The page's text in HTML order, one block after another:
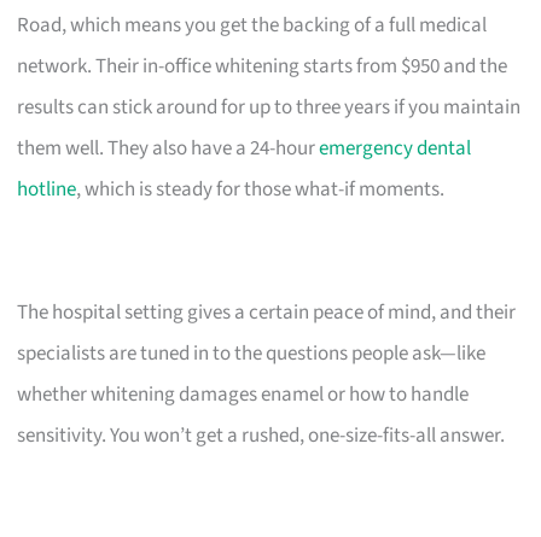
Road, which means you get the backing of a full medical
network. Their in-office whitening starts from $950 and the
results can stick around for up to three years if you maintain
them well. They also have a 24-houremergency dental
hotline, which is steady for those what-if moments.
The hospital setting gives a certain peace of mind, and their
specialists are tuned in to the questions people ask—like
whether whitening damages enamel or how to handle
sensitivity. You won’t get a rushed, one-size-fits-all answer.